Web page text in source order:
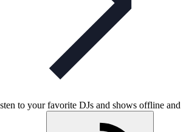
to your favorite DJs and shows offline and